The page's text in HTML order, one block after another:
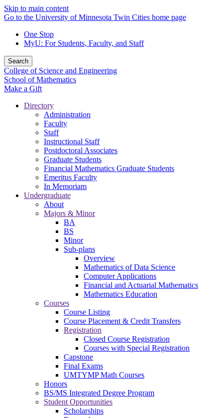
Skip to main content
Go to the University of Minnesota Twin Cities home page
One Stop
MyU: For Students, Faculty, and Staff
Search
College of Science and Engineering
School of Mathematics
Make a Gift
Directory
Administration
Faculty
Staff
Instructional Staff
Postdoctoral Associates
Graduate Students
Financial Mathematics Graduate Students
Emeritus Faculty
In Memoriam
Undergraduate
About
Majors & Minor
BA
BS
Minor
Sub-plans
Overview
Mathematics of Data Science
Computer Applications
Financial and Actuarial Mathematics
Mathematics Education
Courses
Course Listing
Course Placement & Credit Transfers
Registration
Closed Course Registration
Courses with Special Registration
Capstone
Final Exams
UMTYMP Math Courses
Honors
BS/MS Integrated Degree Program
Student Opportunities
Scholarships